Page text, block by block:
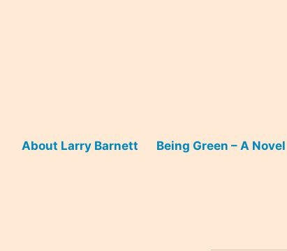
About Larry Barnett Being Green – A Novel